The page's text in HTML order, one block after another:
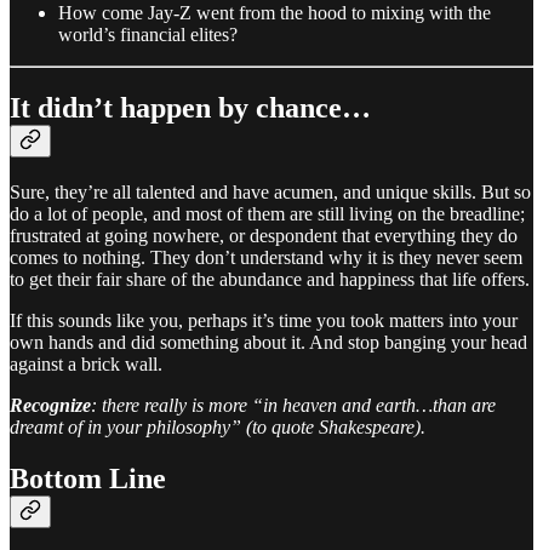
How come Jay-Z went from the hood to mixing with the
world’s financial elites?
It didn’t happen by chance…
Sure, they’re all talented and have acumen, and unique skills. But so
do a lot of people, and most of them are still living on the breadline;
frustrated at going nowhere, or despondent that everything they do
comes to nothing. They don’t understand why it is they never seem
to get their fair share of the abundance and happiness that life offers.
If this sounds like you, perhaps it’s time you took matters into your
own hands and did something about it. And stop banging your head
against a brick wall.
Recognize: there really is more “in heaven and earth…than are
dreamt of in your philosophy” (to quote Shakespeare).
Bottom Line